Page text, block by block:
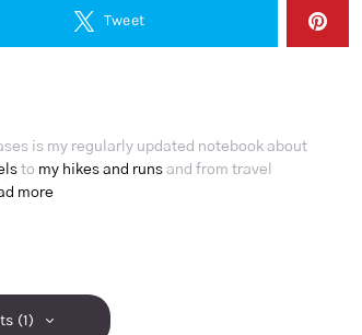
Tweet
is my regularly updated notebook about
to my hikes and runs and from travel
more
(1)